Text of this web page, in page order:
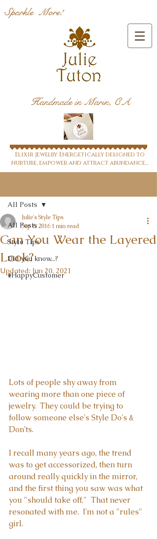
Sparkle More!
Handmade in Marin, CA
Elixir jewelry Energetically designed to
nurture, empower and attract abundance...
All Posts
Style Tips
Did you know...?
#HappyCustomer
All Posts
Can You Wear the Layered
Look?
Julie's Style Tips
Sep 6, 2016 1 min read
Updated: Jun 20, 2021
Lots of people shy away from
wearing more than one piece of
jewelry.  They could be trying to
follow someone else's Style Do's &
Don'ts.
I recall many years ago, the trend
was to get accessorized, then turn
around really quickly in the mirror,
and the first thing you saw was what
you "should take off."  That never
resonated with me.  I'm not a "rules"
girl.